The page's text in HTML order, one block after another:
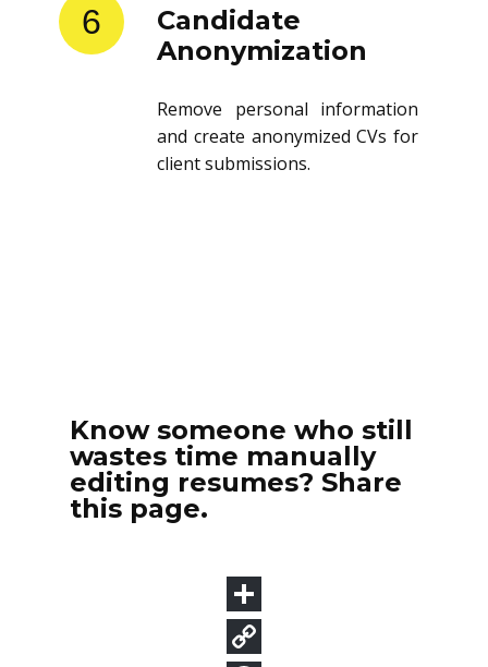
6
Candidate
Anonymization
Remove personal information
and create anonymized CVs for
client submissions.
Know someone who still
wastes time manually
editing resumes? Share
this page.